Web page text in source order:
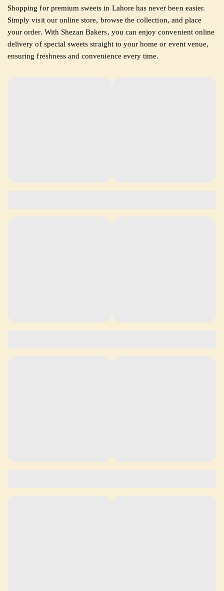
Shopping for premium sweets in Lahore has never been easier.
Simply visit our online store, browse the collection, and place
your order. With Shezan Bakers, you can enjoy convenient online
delivery of special sweets straight to your home or event venue,
ensuring freshness and convenience every time.